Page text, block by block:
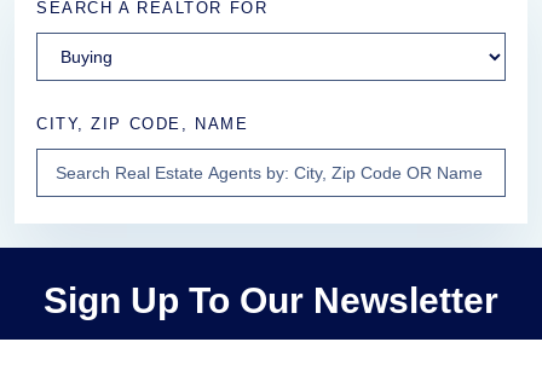
SEARCH A REALTOR FOR
CITY, ZIP CODE, NAME
Sign Up To Our Newsletter